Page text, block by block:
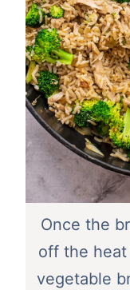
Once the
off the
vegetable